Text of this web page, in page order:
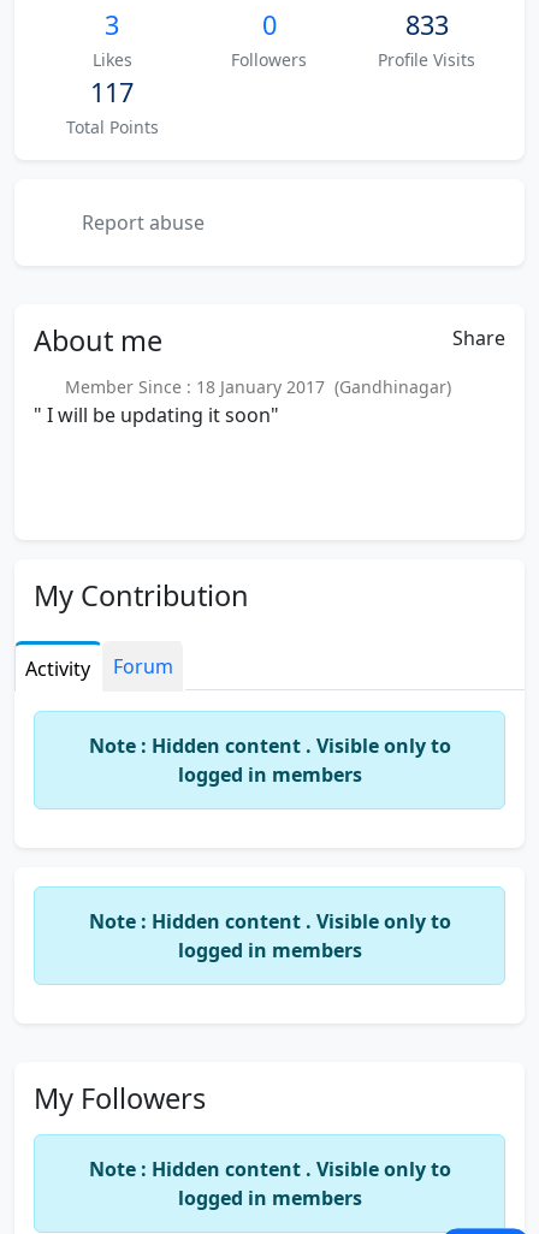
3
Likes
0
Followers
833
Profile Visits
117
Total Points
Report abuse
About me Share
Member Since : 18 January 2017 (Gandhinagar)
" I will be updating it soon"
My Contribution
Activity Forum
Note : Hidden content . Visible only to
logged in members
Note : Hidden content . Visible only to
logged in members
My Followers
Note : Hidden content . Visible only to
logged in members